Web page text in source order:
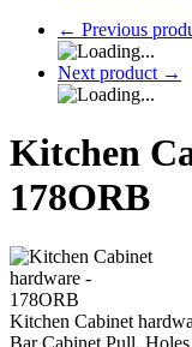
← Previous
Next product →
Kitchen
178ORB
Kitchen Cabinet
Bar Cabinet Pull.